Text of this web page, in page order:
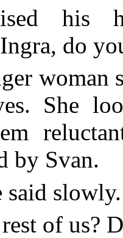
his
do
woman
She
by Svan.
said
of us?